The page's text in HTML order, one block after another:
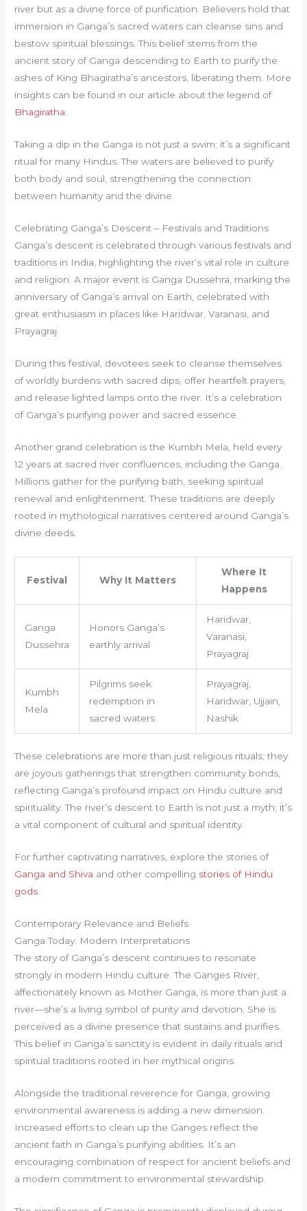
river but as a divine force of purification. Believers hold that
immersion in Ganga’s sacred waters can cleanse sins and
bestow spiritual blessings. This belief stems from the
ancient story of Ganga descending to Earth to purify the
ashes of King Bhagiratha’s ancestors, liberating them. More
insights can be found in our article about the legend of
Bhagiratha
Taking a dip in the Ganga is not just a swim; it’s a significant
ritual for many Hindus. The waters are believed to purify
both body and soul, strengthening the connection
between humanity and the divine.
Celebrating Ganga’s Descent – Festivals and Traditions
Ganga’s descent is celebrated through various festivals and
traditions in India, highlighting the river’s vital role in culture
and religion. A major event is Ganga Dussehra, marking the
anniversary of Ganga’s arrival on Earth, celebrated with
great enthusiasm in places like Haridwar, Varanasi, and
Prayagraj.
During this festival, devotees seek to cleanse themselves
of worldly burdens with sacred dips, offer heartfelt prayers,
and release lighted lamps onto the river. It’s a celebration
of Ganga’s purifying power and sacred essence.
Another grand celebration is the Kumbh Mela, held every
12 years at sacred river confluences, including the Ganga.
Millions gather for the purifying bath, seeking spiritual
renewal and enlightenment. These traditions are deeply
rooted in mythological narratives centered around Ganga’s
divine deeds.
Festival Why It Matters
Where It
Happens
Ganga
Dussehra
Honors Ganga’s
earthly arrival
Haridwar,
Varanasi,
Prayagraj
Kumbh
Mela
Pilgrims seek
redemption in
sacred waters
Prayagraj,
Haridwar, Ujjain,
Nashik
These celebrations are more than just religious rituals; they
are joyous gatherings that strengthen community bonds,
reflecting Ganga’s profound impact on Hindu culture and
spirituality. The river’s descent to Earth is not just a myth; it’s
a vital component of cultural and spiritual identity.
For further captivating narratives, explore the stories of
Ganga and Shiva and other compelling stories of Hindu
gods
Contemporary Relevance and Beliefs
Ganga Today: Modern Interpretations
The story of Ganga’s descent continues to resonate
strongly in modern Hindu culture. The Ganges River,
affectionately known as Mother Ganga, is more than just a
river—she’s a living symbol of purity and devotion. She is
perceived as a divine presence that sustains and purifies.
This belief in Ganga’s sanctity is evident in daily rituals and
spiritual traditions rooted in her mythical origins.
Alongside the traditional reverence for Ganga, growing
environmental awareness is adding a new dimension.
Increased efforts to clean up the Ganges reflect the
ancient faith in Ganga’s purifying abilities. It’s an
encouraging combination of respect for ancient beliefs and
a modern commitment to environmental stewardship.